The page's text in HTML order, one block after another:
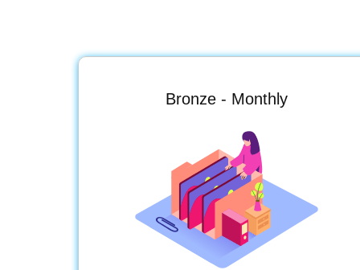
Bronze - Monthly